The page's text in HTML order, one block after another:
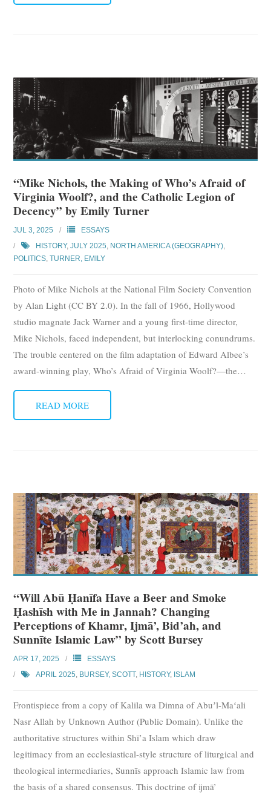
“Mike Nichols, the Making of Who’s Afraid of
Virginia Woolf?, and the Catholic Legion of
Decency” by Emily Turner
JUL 3, 2025
ESSAYS
HISTORY,JULY 2025 NORTH AMERICA (GEOGRAPHY)
POLITICS ,TURNER, EMILY
Photo of Mike Nichols at the National Film Society Convention
by Alan Light (CC BY 2.0). In the fall of 1966, Hollywood
studio magnate Jack Warner and a young first-time director,
Mike Nichols, faced independent, but interlocking conundrums.
The trouble centered on the film adaptation of Edward Albee’s
award-winning play, Who’s Afraid of Virginia Woolf?—the…
READ MORE
“Will Abū Ḥanīfa Have a Beer and Smoke
Ḥashīsh with Me in Jannah? Changing
Perceptions of Khamr, Ijmā’, Bid’ah, and
Sunnīte Islamic Law” by Scott Bursey
APR 17, 2025
ESSAYS
APRIL 2025, BURSEY, SCOTT, HISTORY, ISLAM
Frontispiece from a copy of Kalila wa Dimna of Abuʼl-Maʻali
Nasr Allah by Unknown Author (Public Domain). Unlike the
authoritative structures within Shī’a Islam which draw
legitimacy from an ecclesiastical-style structure of liturgical and
theological intermediaries, Sunnīs approach Islamic law from
the basis of a shared consensus. This doctrine of ijmā’